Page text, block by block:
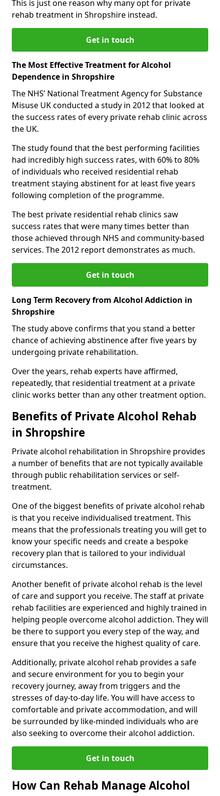
This is just one reason why many opt for private
rehab treatment in Shropshire instead.
Get in touch
The Most Effective Treatment for Alcohol
Dependence in Shropshire
The NHS’ National Treatment Agency for Substance
Misuse UK conducted a study in 2012 that looked at
the success rates of every private rehab clinic across
the UK.
The study found that the best performing facilities
had incredibly high success rates, with 60% to 80%
of individuals who received residential rehab
treatment staying abstinent for at least five years
following completion of the programme.
The best private residential rehab clinics saw
success rates that were many times better than
those achieved through NHS and community-based
services. The 2012 report demonstrates as much.
Get in touch
Long Term Recovery from Alcohol Addiction in
Shropshire
The study above confirms that you stand a better
chance of achieving abstinence after five years by
undergoing private rehabilitation.
Over the years, rehab experts have affirmed,
repeatedly, that residential treatment at a private
clinic works better than any other treatment option.
Benefits of Private Alcohol Rehab
in Shropshire
Private alcohol rehabilitation in Shropshire provides
a number of benefits that are not typically available
through public rehabilitation services or self-
treatment.
One of the biggest benefits of private alcohol rehab
is that you receive individualised treatment. This
means that the professionals treating you will get to
know your specific needs and create a bespoke
recovery plan that is tailored to your individual
circumstances.
Another benefit of private alcohol rehab is the level
of care and support you receive. The staff at private
rehab facilities are experienced and highly trained in
helping people overcome alcohol addiction. They will
be there to support you every step of the way, and
ensure that you receive the highest quality of care.
Additionally, private alcohol rehab provides a safe
and secure environment for you to begin your
recovery journey, away from triggers and the
stresses of day-to-day life. You will have access to
comfortable and private accommodation, and will
be surrounded by like-minded individuals who are
also seeking to overcome their alcohol addiction.
Get in touch
How Can Rehab Manage Alcohol